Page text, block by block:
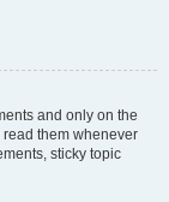
and only on the
them whenever
sticky topic